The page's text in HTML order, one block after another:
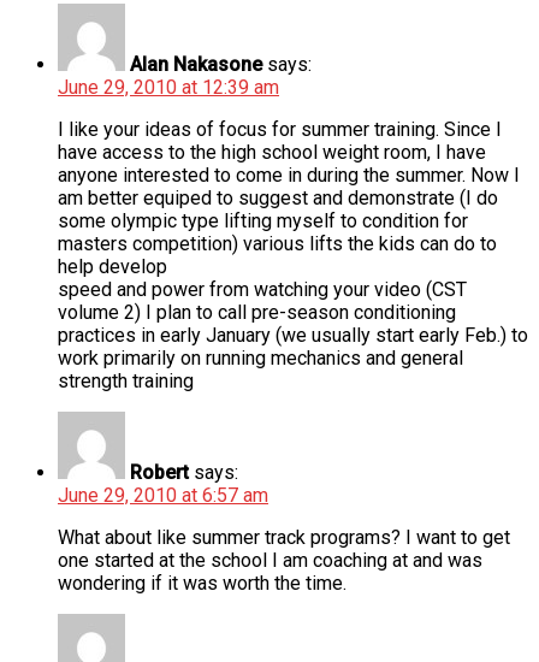
Alan Nakasone says:
June 29, 2010 at 12:39 am
I like your ideas of focus for summer training. Since I
have access to the high school weight room, I have
anyone interested to come in during the summer. Now I
am better equiped to suggest and demonstrate (I do
some olympic type lifting myself to condition for
masters competition) various lifts the kids can do to
help develop
speed and power from watching your video (CST
volume 2) I plan to call pre-season conditioning
practices in early January (we usually start early Feb.) to
work primarily on running mechanics and general
strength training
Robert says:
June 29, 2010 at 6:57 am
What about like summer track programs? I want to get
one started at the school I am coaching at and was
wondering if it was worth the time.